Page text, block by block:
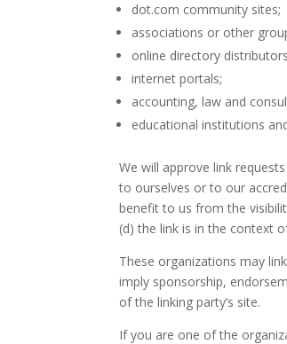
dot.com community sites;
associations or other
online directory
internet portals;
accounting, law and
educational institutions
We will approve link
to ourselves or to our
benefit to us from the
(d) the link is in the context
These organizations may
imply sponsorship,
of the linking party’s site.
If you are one of the